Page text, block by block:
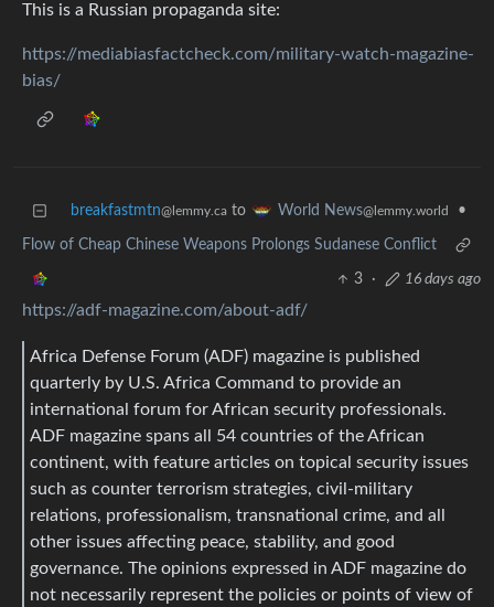
This is a Russian propaganda site:
https://mediabiasfactcheck.com/military-watch-magazine-
bias/
breakfastmtn@lemmy.ca to World News@lemmy.world •
Flow of Cheap Chinese Weapons Prolongs Sudanese Conflict
3 · 16 days ago
https://adf-magazine.com/about-adf/
Africa Defense Forum (ADF) magazine is published
quarterly by U.S. Africa Command to provide an
international forum for African security professionals.
ADF magazine spans all 54 countries of the African
continent, with feature articles on topical security issues
such as counter terrorism strategies, civil-military
relations, professionalism, transnational crime, and all
other issues affecting peace, stability, and good
governance. The opinions expressed in ADF magazine do
not necessarily represent the policies or points of view of